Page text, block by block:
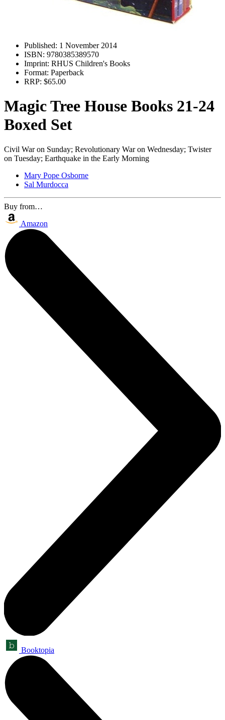
Published: 1 November 2014
ISBN: 9780385389570
Imprint: RHUS Children's Books
Format: Paperback
RRP: $65.00
Magic Tree House Books 21-24
Boxed Set
Civil War on Sunday; Revolutionary War on Wednesday; Twister
on Tuesday; Earthquake in the Early Morning
Mary Pope Osborne
Sal Murdocca
Buy from…
Amazon
Booktopia